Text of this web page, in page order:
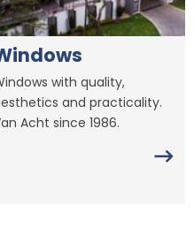
with quality,
and practicality.
Acht since 1986.